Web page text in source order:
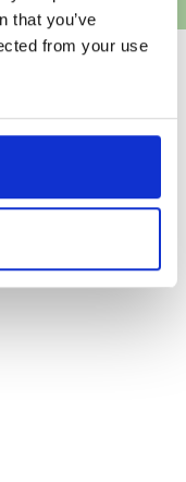
that you’ve
from your use